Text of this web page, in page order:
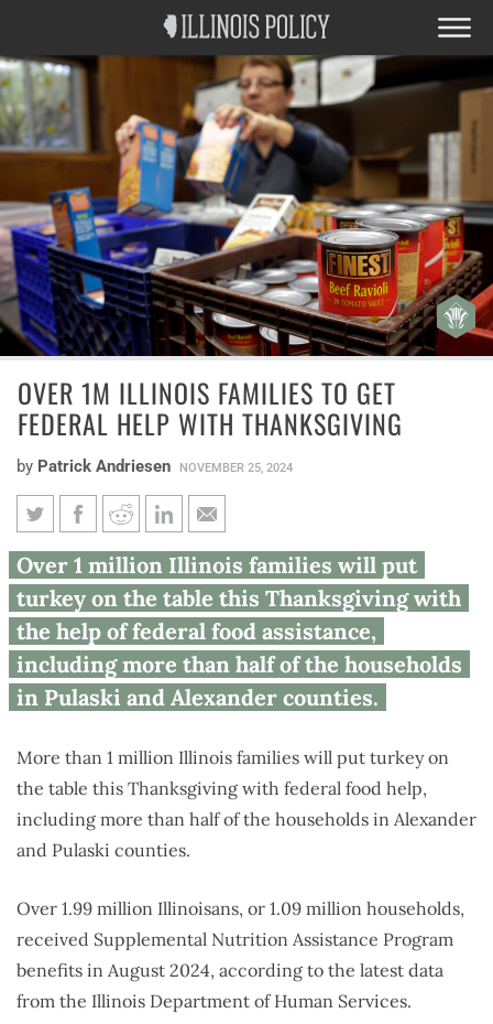
OVER 1M ILLINOIS FAMILIES TO GET
FEDERAL HELP WITH THANKSGIVING
by Patrick Andriesen NOVEMBER 25, 2024
Over 1M Illinois families to get
federal help with Thanksgiving
Over 1 million Illinois families will put
turkey on the table this Thanksgiving with
the help of federal food assistance,
including more than half of the households
in Pulaski and Alexander counties.
More than 1 million Illinois families will put turkey on
the table this Thanksgiving with federal food help,
including more than half of the households in Alexander
and Pulaski counties.
Over 1.99 million Illinoisans, or 1.09 million households,
received Supplemental Nutrition Assistance Program
benefits in August 2024, according to the latest data
from the Illinois Department of Human Services.